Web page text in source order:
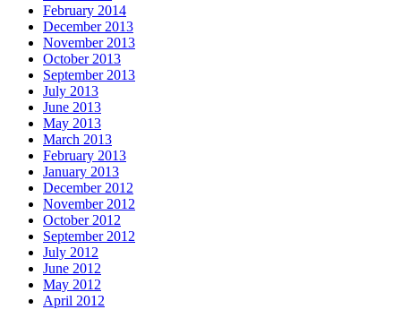
February 2014
December 2013
November 2013
October 2013
September 2013
July 2013
June 2013
May 2013
March 2013
February 2013
January 2013
December 2012
November 2012
October 2012
September 2012
July 2012
June 2012
May 2012
April 2012